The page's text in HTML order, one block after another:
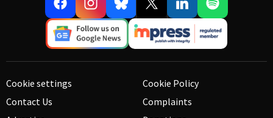
Cookie settings
Contact Us
Cookie Policy
Complaints